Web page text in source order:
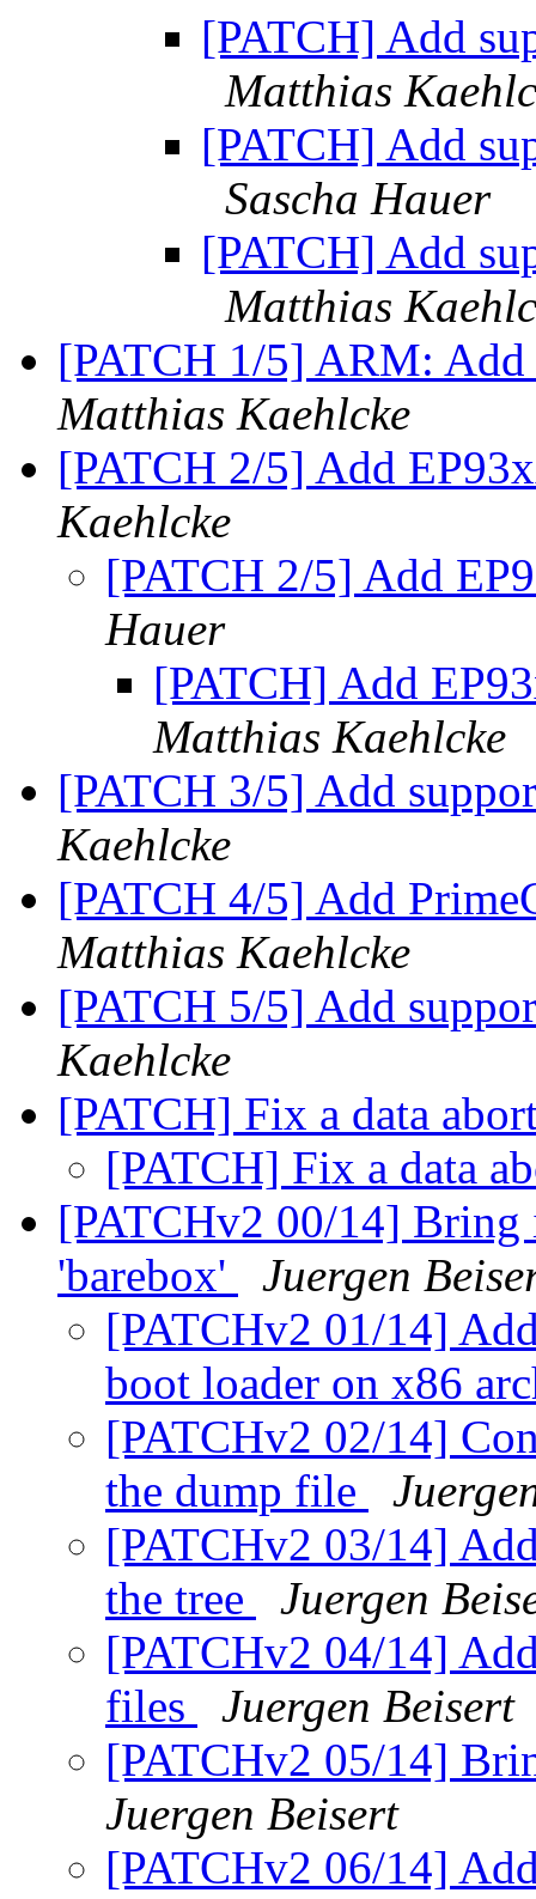
[PATCH] Add
Matthias
[PATCH] Add
Sascha Hauer
[PATCH] Add
Matthias
[PATCH 1/5] ARM:
Matthias Kaehlcke
[PATCH 2/5] Add
Kaehlcke
[PATCH 2/5] Add
Hauer
[PATCH] Add
Matthias Kaehlcke
[PATCH 3/5] Add
Kaehlcke
[PATCH 4/5] Add
Matthias Kaehlcke
[PATCH 5/5] Add
Kaehlcke
[PATCH] Fix a data
[PATCH] Fix a data
[PATCHv2 00/14]
'barebox'
Juergen
[PATCHv2 01/14]
boot loader on x86
[PATCHv2 02/14]
the dump file
[PATCHv2 03/14]
the tree
Juergen
[PATCHv2 04/14]
files
Juergen Beisert
[PATCHv2 05/14]
Juergen Beisert
[PATCHv2 06/14]